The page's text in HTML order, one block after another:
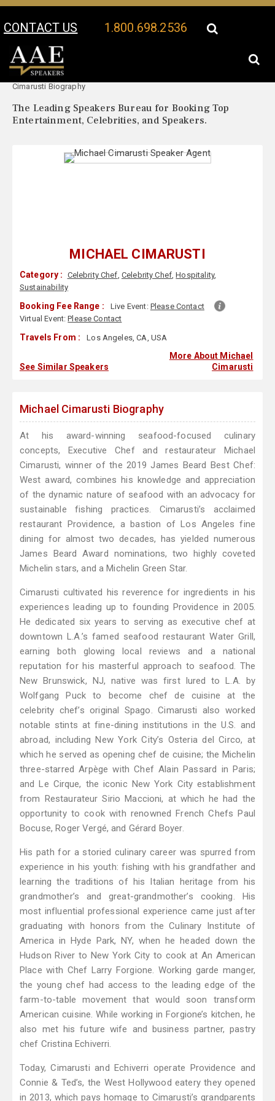
CONTACT US 1.800.698.2536
Your Location:
Cimarusti Biography
The Leading Speakers Bureau for Booking Top
Entertainment, Celebrities, and Speakers.
MICHAEL CIMARUSTI
Category : Celebrity Chef, Celebrity Chef,Hospitality,
Sustainability
Booking Fee Range : Live Event: Please Contact
Virtual Event:Please Contact
Travels From : Los Angeles, CA, USA
See Similar Speakers
More About Michael
Cimarusti
Michael Cimarusti Biography
At his award-winning seafood-focused culinary
concepts, Executive Chef and restaurateur Michael
Cimarusti, winner of the 2019 James Beard Best Chef:
West award, combines his knowledge and appreciation
of the dynamic nature of seafood with an advocacy for
sustainable fishing practices. Cimarusti’s acclaimed
restaurant Providence, a bastion of Los Angeles fine
dining for almost two decades, has yielded numerous
James Beard Award nominations, two highly coveted
Michelin stars, and a Michelin Green Star.
Cimarusti cultivated his reverence for ingredients in his
experiences leading up to founding Providence in 2005.
He dedicated six years to serving as executive chef at
downtown L.A.’s famed seafood restaurant Water Grill,
earning both glowing local reviews and a national
reputation for his masterful approach to seafood. The
New Brunswick, NJ, native was first lured to L.A. by
Wolfgang Puck to become chef de cuisine at the
celebrity chef’s original Spago. Cimarusti also worked
notable stints at fine-dining institutions in the U.S. and
abroad, including New York City’s Osteria del Circo, at
which he served as opening chef de cuisine; the Michelin
three-starred Arpège with Chef Alain Passard in Paris;
and Le Cirque, the iconic New York City establishment
from Restaurateur Sirio Maccioni, at which he had the
opportunity to cook with renowned French Chefs Paul
Bocuse, Roger Vergé, and Gérard Boyer.
His path for a storied culinary career was spurred from
experience in his youth: fishing with his grandfather and
learning the traditions of his Italian heritage from his
grandmother’s and great-grandmother’s cooking. His
most influential professional experience came just after
graduating with honors from the Culinary Institute of
America in Hyde Park, NY, when he headed down the
Hudson River to New York City to cook at An American
Place with Chef Larry Forgione. Working garde manger,
the young chef had access to the leading edge of the
farm-to-table movement that would soon transform
American cuisine. While working in Forgione’s kitchen, he
also met his future wife and business partner, pastry
chef Cristina Echiverri.
Today, Cimarusti and Echiverri operate Providence and
Connie & Ted’s, the West Hollywood eatery they opened
in 2013, which pays homage to Cimarusti’s grandparents